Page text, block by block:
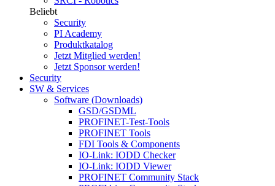
Beliebt
Security
PI Academy
Produktkatalog
Jetzt Mitglied werden!
Jetzt Sponsor werden!
Security
SW & Services
Software (Downloads)
GSD/GSDML
PROFINET-Test-Tools
PROFINET Tools
FDI Tools & Components
IO-Link: IODD Checker
IO-Link: IODD Viewer
PROFINET Community Stack